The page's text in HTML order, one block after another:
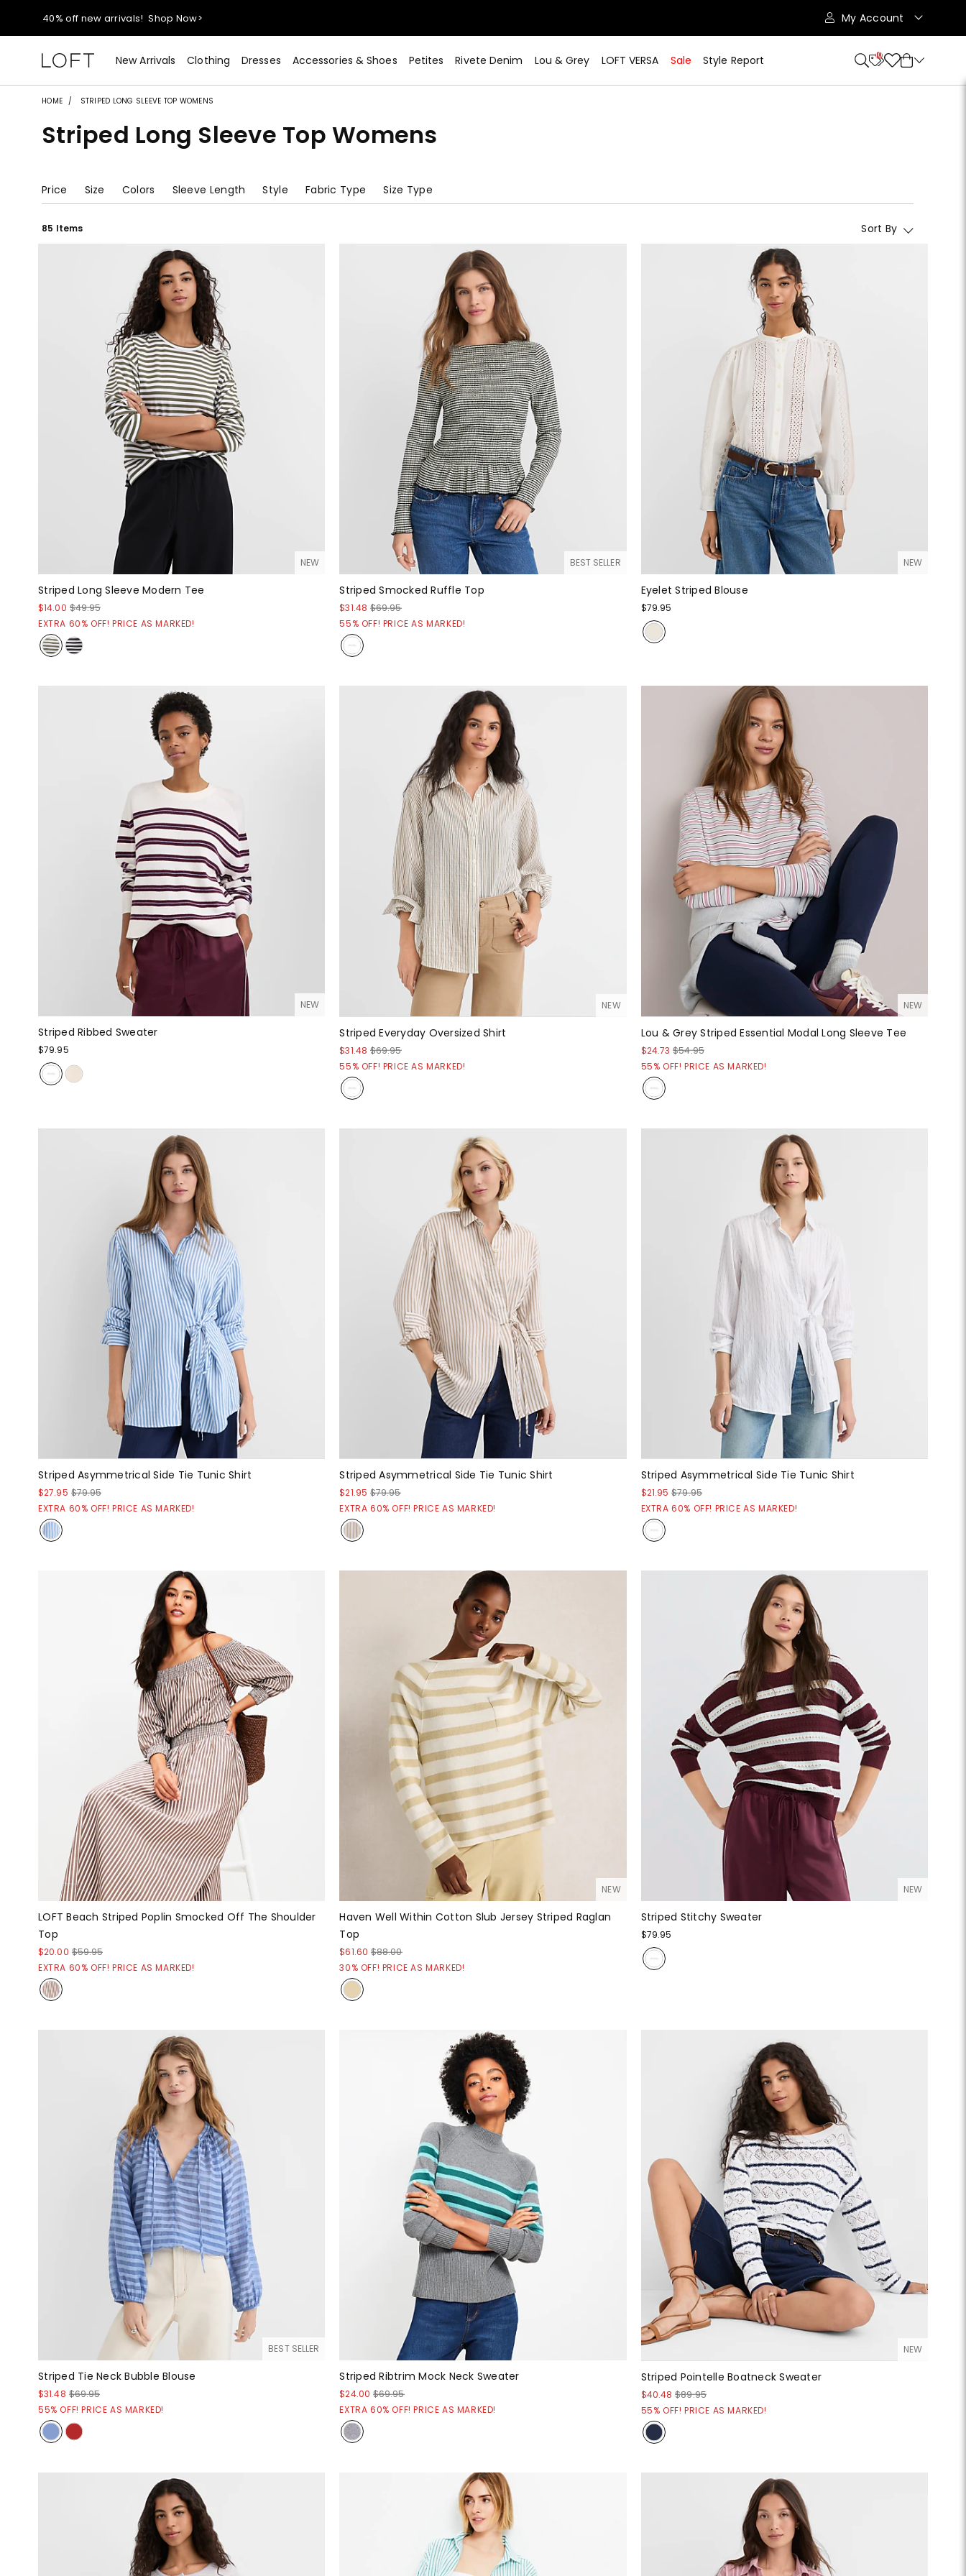
40% off new arrivals!Shop Now>
styleREWARDS members earn 2x points! Shop Denim>
55% off tops!Shop Now>
40% off new arrivals!Shop Now>
My Account
New Arrivals Clothing Dresses Accessories & Shoes Petites Rivete Denim Lou & Grey LOFT VERSA Sale Style Report 10
HOME STRIPED LONG SLEEVE TOP WOMENS
Striped Long Sleeve Top Womens
Price Size Colors Sleeve Length Style Fabric Type Size Type
85 Items Sort By
NEW
Striped Long Sleeve Modern Tee
$14.00 $49.95
EXTRA 60% OFF! PRICE AS MARKED!
BEST SELLER
Striped Smocked Ruffle Top
$31.48 $69.95
55% OFF! PRICE AS MARKED!
NEW
Eyelet Striped Blouse
$79.95
NEW
Striped Ribbed Sweater
$79.95
NEW
Striped Everyday Oversized Shirt
$31.48 $69.95
55% OFF! PRICE AS MARKED!
NEW
Lou & Grey Striped Essential Modal Long Sleeve Tee
$24.73 $54.95
55% OFF! PRICE AS MARKED!
Striped Asymmetrical Side Tie Tunic Shirt
$27.95 $79.95
EXTRA 60% OFF! PRICE AS MARKED!
Striped Asymmetrical Side Tie Tunic Shirt
$21.95 $79.95
EXTRA 60% OFF! PRICE AS MARKED!
Striped Asymmetrical Side Tie Tunic Shirt
$21.95 $79.95
EXTRA 60% OFF! PRICE AS MARKED!
LOFT Beach Striped Poplin Smocked Off The Shoulder
Top
$20.00 $59.95
EXTRA 60% OFF! PRICE AS MARKED!
NEW
Haven Well Within Cotton Slub Jersey Striped Raglan
Top
$61.60 $88.00
30% OFF! PRICE AS MARKED!
NEW
Striped Stitchy Sweater
$79.95
BEST SELLER
Striped Tie Neck Bubble Blouse
$31.48 $69.95
55% OFF! PRICE AS MARKED!
Striped Ribtrim Mock Neck Sweater
$24.00 $69.95
EXTRA 60% OFF! PRICE AS MARKED!
NEW
Striped Pointelle Boatneck Sweater
$40.48 $89.95
55% OFF! PRICE AS MARKED!